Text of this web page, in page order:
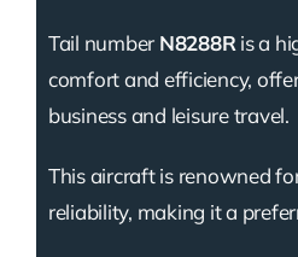
Tail number N8288R is a
comfort and efficiency,
business and leisure travel.
This aircraft is renowned
reliability, making it a